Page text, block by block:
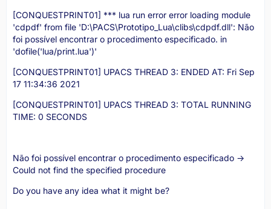
[CONQUESTPRINT01] *** lua run error error loading module
'cdpdf' from file 'D:\PACS\Prototipo_Lua\clibs\cdpdf.dll': Não
foi possível encontrar o procedimento especificado. in
'dofile('lua/print.lua')'
[CONQUESTPRINT01] UPACS THREAD 3: ENDED AT: Fri Sep
17 11:34:36 2021
[CONQUESTPRINT01] UPACS THREAD 3: TOTAL RUNNING
TIME: 0 SECONDS
Não foi possível encontrar o procedimento especificado ->
Could not find the specified procedure
Do you have any idea what it might be?